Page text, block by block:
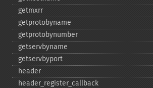
getmxrr
getprotobyname
getprotobynumber
getservbyname
getservbyport
header
header_​register_​callback